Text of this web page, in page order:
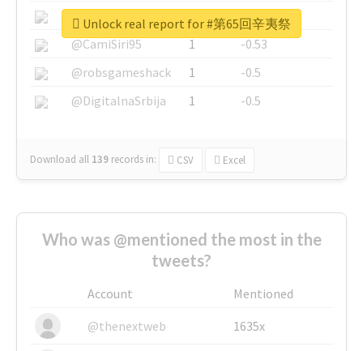
@SkateChart
1
-0.6
@CamiSiri95
1
-0.53
@robsgameshack
1
-0.5
@DigitalnaSrbija
1 -0.5
Download all 139 records in: CSV Excel
Unlock real report for #第65回辛夷祭
Who was @mentioned the most in the
tweets?
Account
Mentioned
@thenextweb
1635x